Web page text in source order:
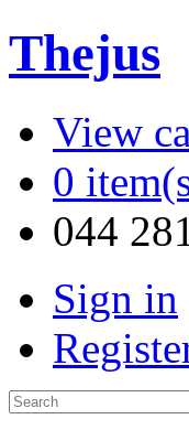
Thejus
View
0
044
Sign in